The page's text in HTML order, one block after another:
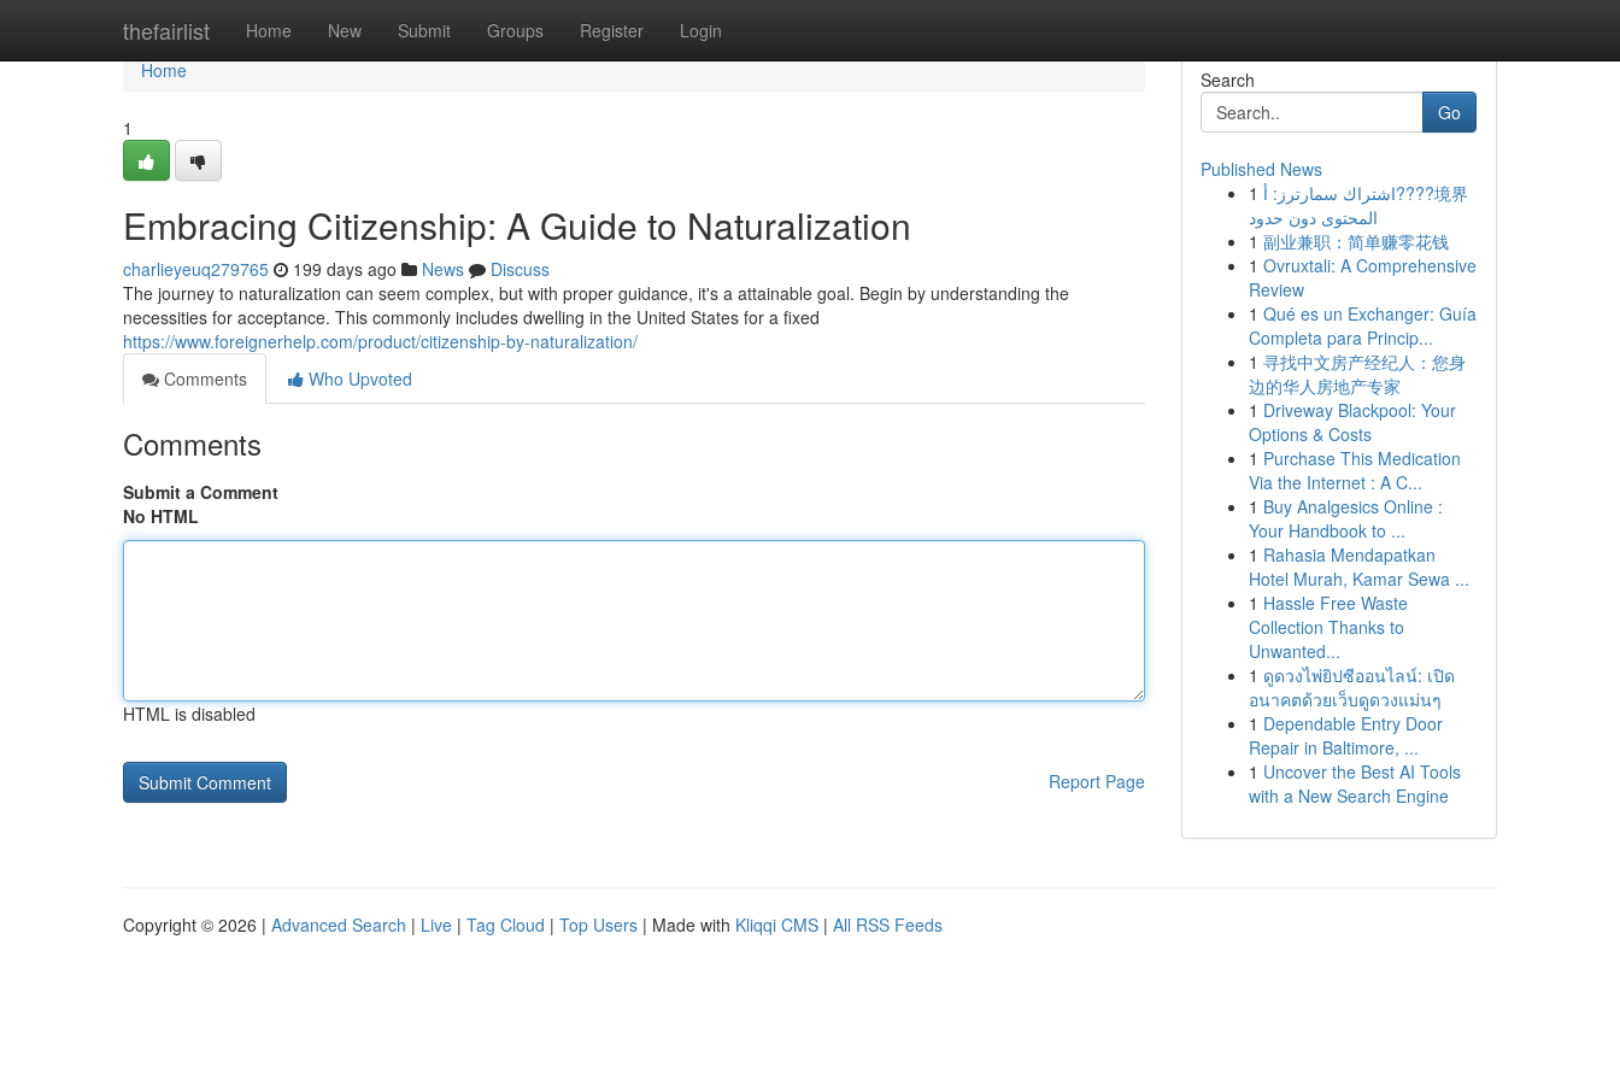
thefairlist Home New Submit Groups Register Login
Home
Home
1
Embracing Citizenship: A Guide to Naturalization
charlieyeuq279765 199 days ago News
Discuss
The journey to naturalization can seem complex, but with proper guidance, it's a attainable goal. Begin by understanding the
necessities for acceptance. This commonly includes dwelling in the United States for a fixed
https://www.foreignerhelp.com/product/citizenship-by-naturalization/
Comments
Who Upvoted
Comments
Submit a Comment
No HTML
HTML is disabled
Report Page
Search
Go
Published News
1 اشتراك سمارترز: أ????境界
المحتوى دون حدود
1 副业兼职：简单赚零花钱
1 Ovruxtali: A Comprehensive
Review
1 Qué es un Exchanger: Guía
Completa para Princip...
1 寻找中文房产经纪人：您身
边的华人房地产专家
1 Driveway Blackpool: Your
Options & Costs
1 Purchase This Medication
Via the Internet : A C...
1 Buy Analgesics Online :
Your Handbook to ...
1 Rahasia Mendapatkan
Hotel Murah, Kamar Sewa ...
1 Hassle Free Waste
Collection Thanks to
Unwanted...
1 ดูดวงไพ่ยิปซีออนไลน์: เปิด
อนาคตด้วยเว็บดูดวงแม่นๆ
1 Dependable Entry Door
Repair in Baltimore, ...
1 Uncover the Best AI Tools
with a New Search Engine
Copyright © 2026 | Advanced Search | Live | Tag Cloud | Top Users | Made with Kliqqi CMS | All RSS Feeds